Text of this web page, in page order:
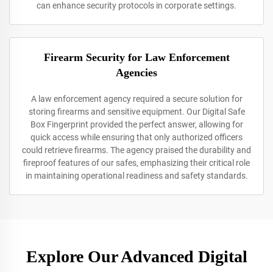
can enhance security protocols in corporate settings.
Firearm Security for Law Enforcement
Agencies
A law enforcement agency required a secure solution for
storing firearms and sensitive equipment. Our Digital Safe
Box Fingerprint provided the perfect answer, allowing for
quick access while ensuring that only authorized officers
could retrieve firearms. The agency praised the durability and
fireproof features of our safes, emphasizing their critical role
in maintaining operational readiness and safety standards.
Explore Our Advanced Digital